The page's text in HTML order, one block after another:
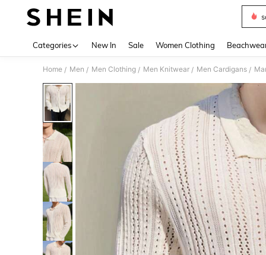
Categories New In Sale Women Clothing
Home / Men / Men Clothing / Men Knitwear / Men Cardigans /